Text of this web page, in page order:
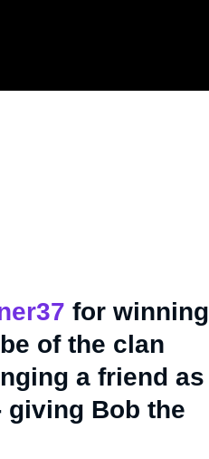
for winning
of the clan
a friend as
giving Bob the